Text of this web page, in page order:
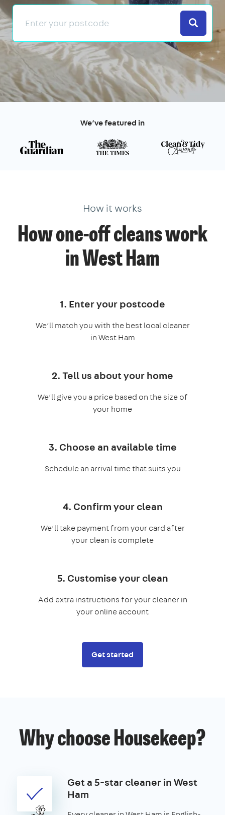
Search
We’ve featured in
How it works
How one-off cleans work
in West Ham
1. Enter your postcode
We’ll match you with the best local cleaner
in West Ham
2. Tell us about your home
We’ll give you a price based on the size of
your home
3. Choose an available time
Schedule an arrival time that suits you
4. Confirm your clean
We’ll take payment from your card after
your clean is complete
5. Customise your clean
Add extra instructions for your cleaner in
your online account
Get started
Why choose Housekeep?
Get a 5-star cleaner in West
Ham